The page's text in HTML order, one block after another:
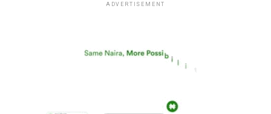
ADVERTISEMENT